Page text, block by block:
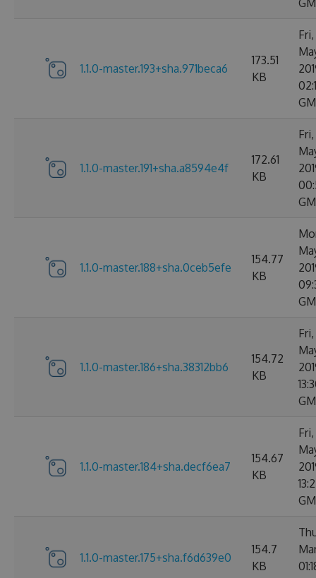
1.1.0-master.193+sha.971beca6
173.51
KB
Fri,
1.1.0-master.191+sha.a8594e4f
172.61
KB
Fri,
1.1.0-master.188+sha.0ceb5efe
154.77
KB
1.1.0-master.186+sha.38312bb6
154.72
KB
1.1.0-master.184+sha.decf6ea7
154.67
KB
1.1.0-master.175+sha.f6d639e0
154.7
KB